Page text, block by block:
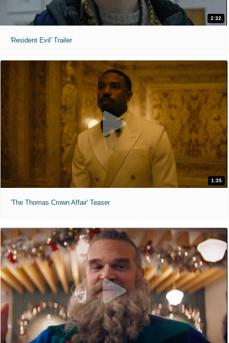
2:32
'Resident Evil' Trailer
1:35
'The Thomas Crown Affair' Teaser